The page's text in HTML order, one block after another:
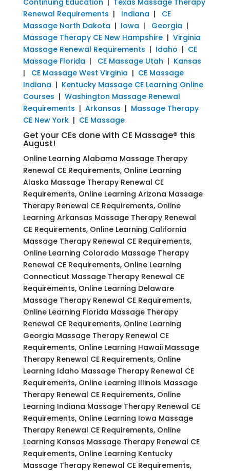
Renewal Requirements | Indiana | CE
Massage North Dakota | Iowa | Georgia |
Massage Therapy CE New Hampshire| Virginia
Massage Renewal Requirements | Idaho | CE
Massage Florida | CE Massage Utah | Kansas
| CE Massage West Virginia | CE Massage
Indiana | Kentucky Massage CE Learning Online
Courses | Washington Massage Renewal
Requirements | Arkansas | Massage Therapy
CE New York| CE Massage
Get your CEs done with CE Massage® this
August!
Online Learning Alabama Massage Therapy
Renewal CE Requirements, Online Learning
Alaska Massage Therapy Renewal CE
Requirements, Online Learning Arizona Massage
Therapy Renewal CE Requirements, Online
Learning Arkansas Massage Therapy Renewal
CE Requirements, Online Learning California
Massage Therapy Renewal CE Requirements,
Online Learning Colorado Massage Therapy
Renewal CE Requirements, Online Learning
Connecticut Massage Therapy Renewal CE
Requirements, Online Learning Delaware
Massage Therapy Renewal CE Requirements,
Online Learning Florida Massage Therapy
Renewal CE Requirements, Online Learning
Georgia Massage Therapy Renewal CE
Requirements, Online Learning Hawaii Massage
Therapy Renewal CE Requirements, Online
Learning Idaho Massage Therapy Renewal CE
Requirements, Online Learning Illinois Massage
Therapy Renewal CE Requirements, Online
Learning Indiana Massage Therapy Renewal CE
Requirements, Online Learning Iowa Massage
Therapy Renewal CE Requirements, Online
Learning Kansas Massage Therapy Renewal CE
Requirements, Online Learning Kentucky
Massage Therapy Renewal CE Requirements,